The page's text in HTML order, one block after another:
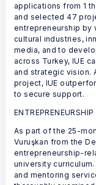
applications from 1
and selected 47
entrepreneurship by
cultural industries,
media, and to
across Turkey, IUE
and strategic vision.
project, IUE
to secure support.
As part of the 25-
Vuruşkan from the
entrepreneurship-
university
and mentoring